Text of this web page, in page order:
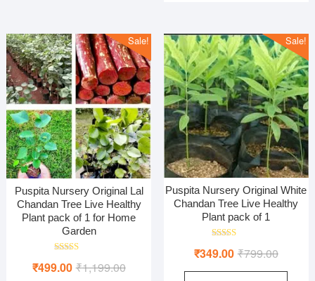
Sale!
Puspita Nursery Original Lal
Chandan Tree Live Healthy
Plant pack of 1 for Home
Garden
5.00
₹1,199.00Original
₹499.00
Current
Sale!
Puspita Nursery Original White
Chandan Tree Live Healthy
Plant pack of 1
5.00
₹799.00Original
price
₹349.00
Current
price